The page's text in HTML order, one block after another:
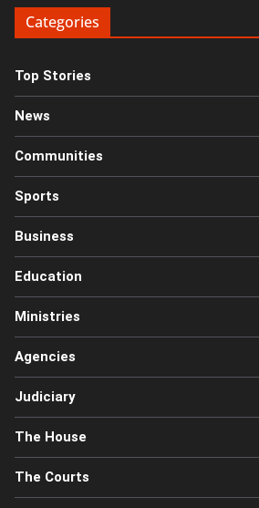
Categories
Top Stories
News
Communities
Sports
Business
Education
Ministries
Agencies
Judiciary
The House
The Courts